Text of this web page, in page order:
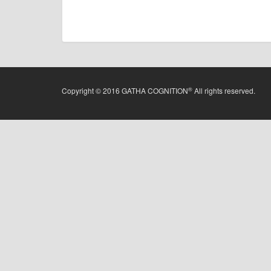
Copyright © 2016 GATHA COGNITION® All rights reserved.